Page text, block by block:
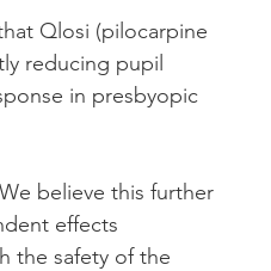
Qlosi (pilocarpine
reducing pupil
in presbyopic
believe this further
effects
the safety of the